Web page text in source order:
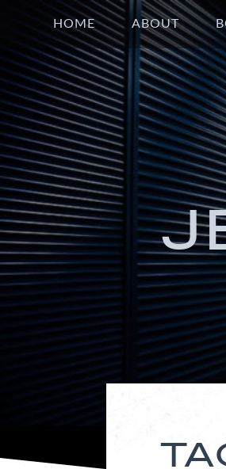
HOME ABOUT